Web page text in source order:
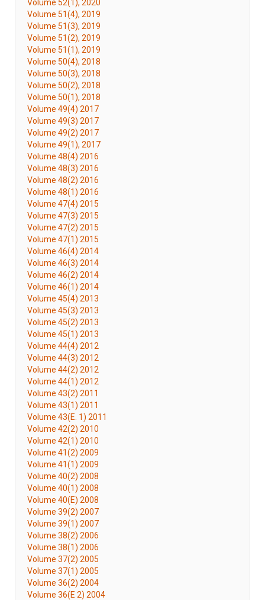
Volume 52(1), 2020
Volume 51(4), 2019
Volume 51(3), 2019
Volume 51(2), 2019
Volume 51(1), 2019
Volume 50(4), 2018
Volume 50(3), 2018
Volume 50(2), 2018
Volume 50(1), 2018
Volume 49(4) 2017
Volume 49(3) 2017
Volume 49(2) 2017
Volume 49(1), 2017
Volume 48(4) 2016
Volume 48(3) 2016
Volume 48(2) 2016
Volume 48(1) 2016
Volume 47(4) 2015
Volume 47(3) 2015
Volume 47(2) 2015
Volume 47(1) 2015
Volume 46(4) 2014
Volume 46(3) 2014
Volume 46(2) 2014
Volume 46(1) 2014
Volume 45(4) 2013
Volume 45(3) 2013
Volume 45(2) 2013
Volume 45(1) 2013
Volume 44(4) 2012
Volume 44(3) 2012
Volume 44(2) 2012
Volume 44(1) 2012
Volume 43(2) 2011
Volume 43(1) 2011
Volume 43(E. 1) 2011
Volume 42(2) 2010
Volume 42(1) 2010
Volume 41(2) 2009
Volume 41(1) 2009
Volume 40(2) 2008
Volume 40(1) 2008
Volume 40(E) 2008
Volume 39(2) 2007
Volume 39(1) 2007
Volume 38(2) 2006
Volume 38(1) 2006
Volume 37(2) 2005
Volume 37(1) 2005
Volume 36(2) 2004
Volume 36(E 2) 2004